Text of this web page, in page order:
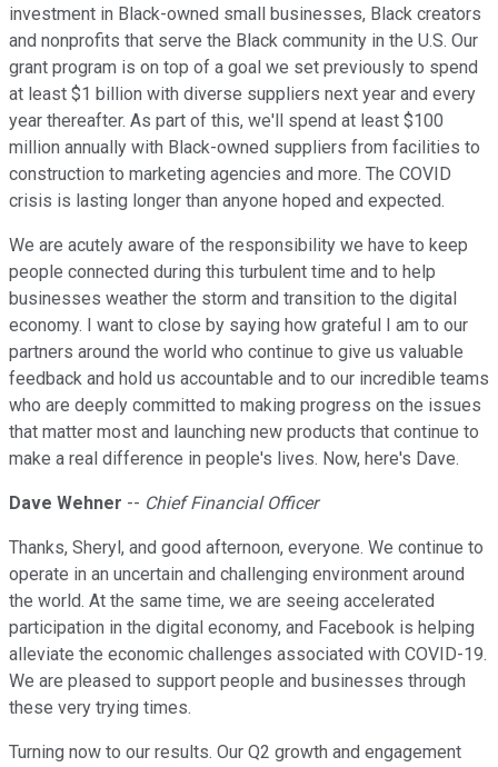
investment in Black-owned small businesses, Black creators
and nonprofits that serve the Black community in the U.S. Our
grant program is on top of a goal we set previously to spend
at least $1 billion with diverse suppliers next year and every
year thereafter. As part of this, we'll spend at least $100
million annually with Black-owned suppliers from facilities to
construction to marketing agencies and more. The COVID
crisis is lasting longer than anyone hoped and expected.
We are acutely aware of the responsibility we have to keep
people connected during this turbulent time and to help
businesses weather the storm and transition to the digital
economy. I want to close by saying how grateful I am to our
partners around the world who continue to give us valuable
feedback and hold us accountable and to our incredible teams
who are deeply committed to making progress on the issues
that matter most and launching new products that continue to
make a real difference in people's lives. Now, here's Dave.
Dave Wehner -- Chief Financial Officer
Thanks, Sheryl, and good afternoon, everyone. We continue to
operate in an uncertain and challenging environment around
the world. At the same time, we are seeing accelerated
participation in the digital economy, and Facebook is helping
alleviate the economic challenges associated with COVID-19.
We are pleased to support people and businesses through
these very trying times.
Turning now to our results. Our Q2 growth and engagement